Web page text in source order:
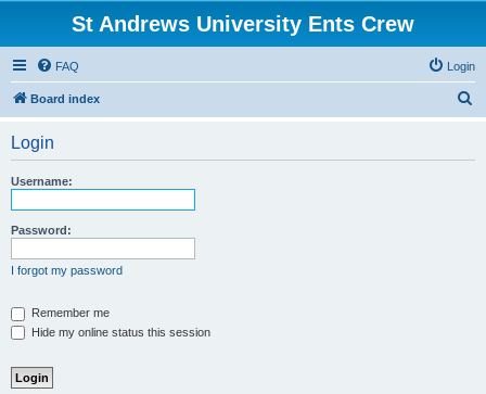
St Andrews University Ents Crew
FAQ Login
Board index
Login
Username:
Password:
I forgot my password
Remember me
Hide my online status this session